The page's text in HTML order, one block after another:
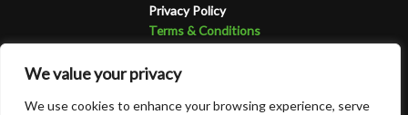
We value your privacy
We use cookies to enhance your browsing experience, serve
Privacy Policy
Terms & Conditions
Contact